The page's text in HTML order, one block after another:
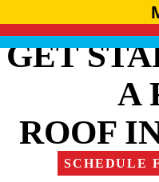
GET
A
ROOF
SCHEDULE